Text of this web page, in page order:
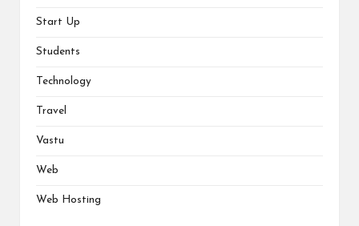
Start Up
Students
Technology
Travel
Vastu
Web
Web Hosting